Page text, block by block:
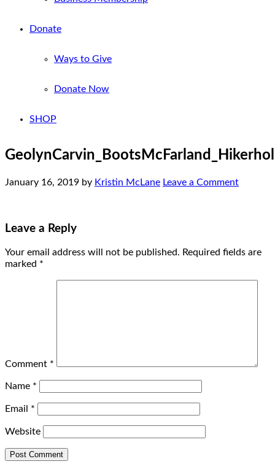
Donate
Ways to Give
Donate Now
SHOP
January 16, 2019 by Kristin McLane Leave a Comment
Leave a Reply
Your email address will not be published. Required fields are
marked *
Comment *
Name *
Email *
Website